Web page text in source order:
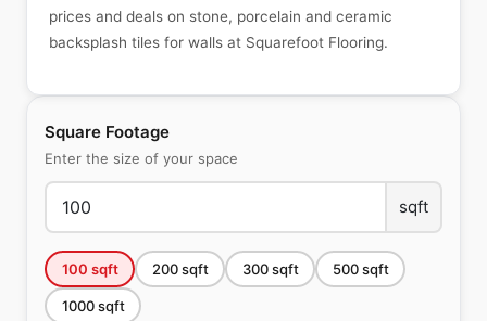
Square Footage
Enter the size of your space
sqft
100 sqft 200sqft 300sqft 500sqft
1000sqft
prices and deals on stone, porcelain and ceramic
backsplash tiles for walls at Squarefoot Flooring.